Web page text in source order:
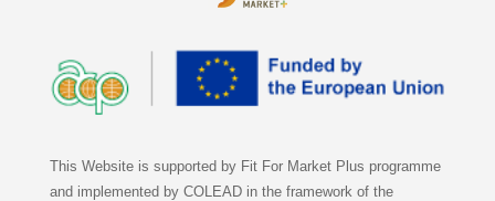
This Website is supported by Fit For Market Plus programme
and implemented by COLEAD in the framework of the